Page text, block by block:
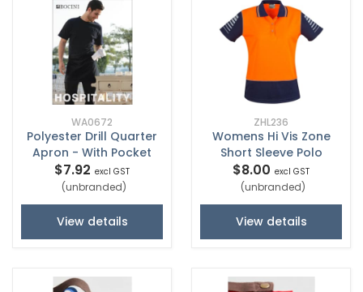
WA0672
Polyester Drill Quarter
Apron - With Pocket
$7.92 excl GST
(unbranded)
View details
ZHL236
Womens Hi Vis Zone
Short Sleeve Polo
$8.00 excl GST
(unbranded)
View details